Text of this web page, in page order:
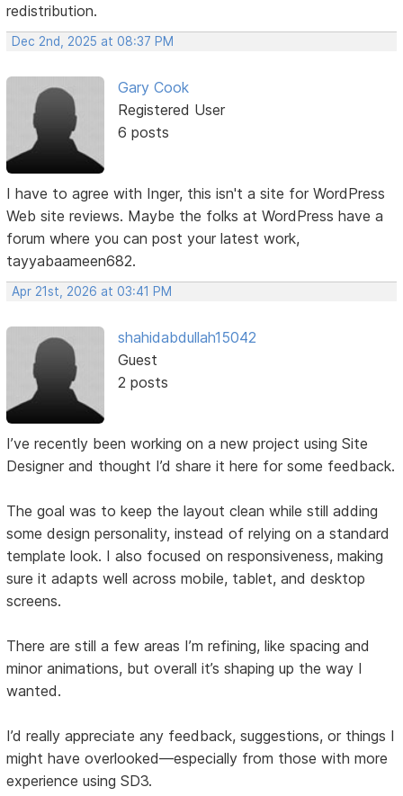
redistribution.
Dec 2nd, 2025 at 08:37 PM
Gary Cook
Registered User
6 posts
I have to agree with Inger, this isn't a site for WordPress
Web site reviews. Maybe the folks at WordPress have a
forum where you can post your latest work,
tayyabaameen682.
Apr 21st, 2026 at 03:41 PM
shahidabdullah15042
Guest
2 posts
I’ve recently been working on a new project using Site
Designer and thought I’d share it here for some feedback.
The goal was to keep the layout clean while still adding
some design personality, instead of relying on a standard
template look. I also focused on responsiveness, making
sure it adapts well across mobile, tablet, and desktop
screens.
There are still a few areas I’m refining, like spacing and
minor animations, but overall it’s shaping up the way I
wanted.
I’d really appreciate any feedback, suggestions, or things I
might have overlooked—especially from those with more
experience using SD3.